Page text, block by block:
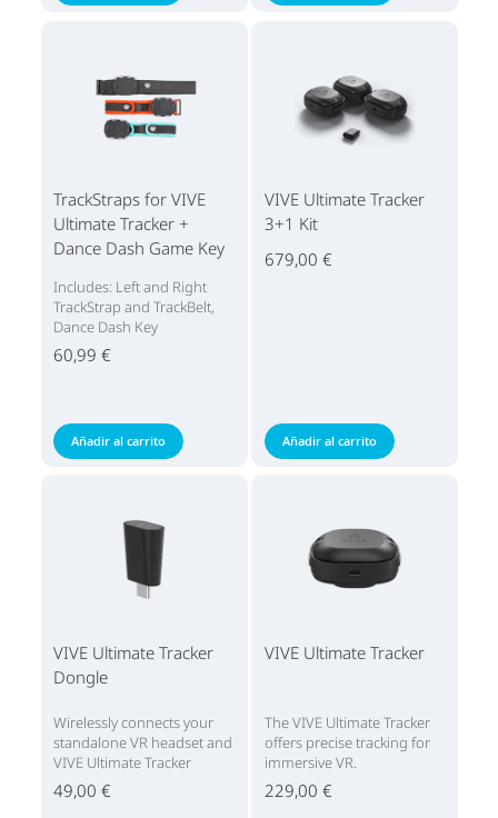
TrackStraps for VIVE
Ultimate Tracker +
Dance Dash Game Key
Includes: Left and Right
TrackStrap and TrackBelt,
Dance Dash Key
60,99 €
Añadir al carrito
VIVE Ultimate Tracker
3+1 Kit
679,00 €
Añadir al carrito
VIVE Ultimate Tracker
Dongle
Wirelessly connects your
standalone VR headset and
VIVE Ultimate Tracker
49,00 €
VIVE Ultimate Tracker
The VIVE Ultimate Tracker
offers precise tracking for
immersive VR.
229,00 €